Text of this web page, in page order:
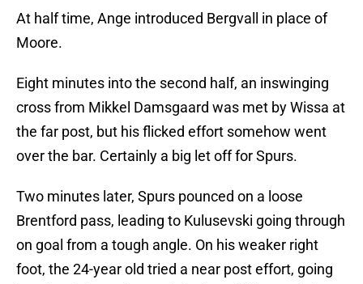
At half time, Ange introduced Bergvall in place of
Moore.
Eight minutes into the second half, an inswinging
cross from Mikkel Damsgaard was met by Wissa at
the far post, but his flicked effort somehow went
over the bar. Certainly a big let off for Spurs.
Two minutes later, Spurs pounced on a loose
Brentford pass, leading to Kulusevski going through
on goal from a tough angle. On his weaker right
foot, the 24-year old tried a near post effort, going